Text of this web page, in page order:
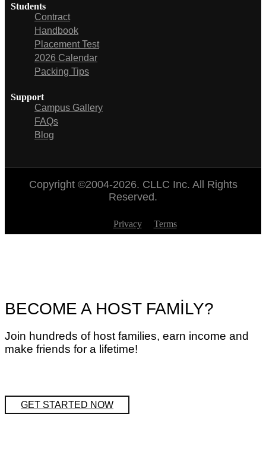
Students
Contract
Handbook
Placement Test
2026 Calendar
Packing Tips
Support
Campus Gallery
FAQs
Blog
Copyright ©2004-2026. CLLC Inc. All Rights
Reserved.
Privacy Terms
BECOME A HOST FAMİLY?
Join hundreds of host families, earn income and
make friends for a lifetime!
GET STARTED NOW